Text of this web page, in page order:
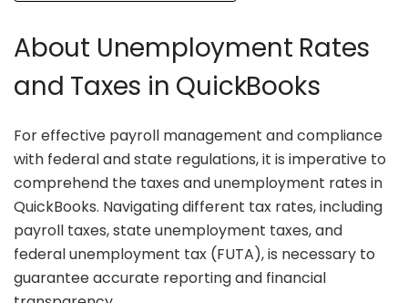
About Unemployment Rates
and Taxes in QuickBooks
For effective payroll management and compliance
with federal and state regulations, it is imperative to
comprehend the taxes and unemployment rates in
QuickBooks. Navigating different tax rates, including
payroll taxes, state unemployment taxes, and
federal unemployment tax (FUTA), is necessary to
guarantee accurate reporting and financial